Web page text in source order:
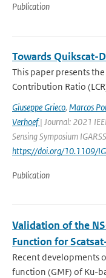
Publication
Towards Quikscat-
This paper presents
Contribution Ratio
Giuseppe Grieco, Marcos
Verhoef| Journal: 2021
Sensing Symposium
https://doi.org/10.1109/
Publication
Validation of the
Function for
Recent developments
function (GMF) of Ku-